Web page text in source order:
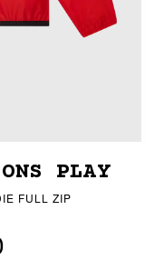
PLAY
FULL ZIP